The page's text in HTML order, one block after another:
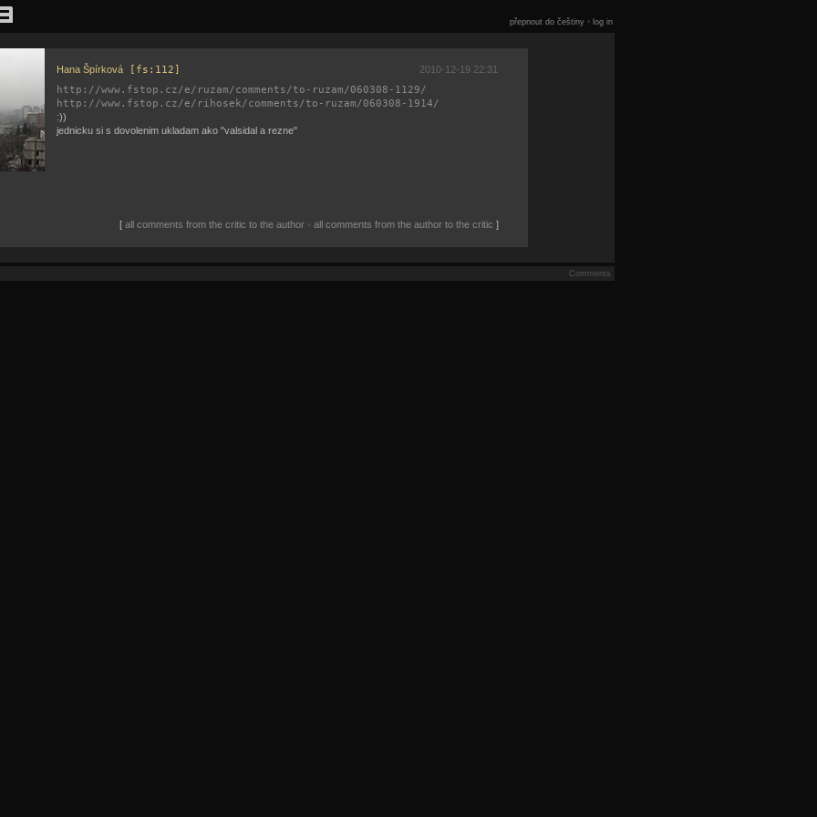
přepnout do češtiny • log in
Hana Špírková [fs:112] 2010-12-19 22:31
http://www.fstop.cz/e/ruzam/comments/to-ruzam/060308-1129/
http://www.fstop.cz/e/rihosek/comments/to-ruzam/060308-1914/
:))
jednicku si s dovolenim ukladam ako "valsidal a rezne"
[ all comments from the critic to the author all comments from the author to the critic ]
Comments